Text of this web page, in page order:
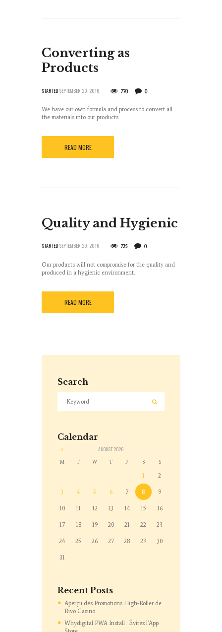
Converting as
Products
STARTED SEPTEMBER 29, 2016 770 0
We have our own formula and process to convert all
the materials into our products.
READ MORE
Quality and Hygienic
STARTED SEPTEMBER 29, 2016 725 0
Our products will not compromise for the quality and
produced in a hygienic environment.
READ MORE
Search
Calendar
AUGUST 2026
M T W T F S S
1 2
3 4 5 6 7 8 9
10 11 12 13 14 15 16
17 18 19 20 21 22 23
24 25 26 27 28 29 30
31
Recent Posts
Aperçu des Promotions High-Roller de
Rivo Casino
Whydigital PWA Install : Évitez l’App